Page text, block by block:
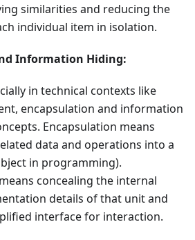
similarities and reducing the
individual item in isolation.
Information Hiding:
in technical contexts like
encapsulation and information
Encapsulation means
data and operations into a
in programming).
concealing the internal
details of that unit and
interface for interaction.